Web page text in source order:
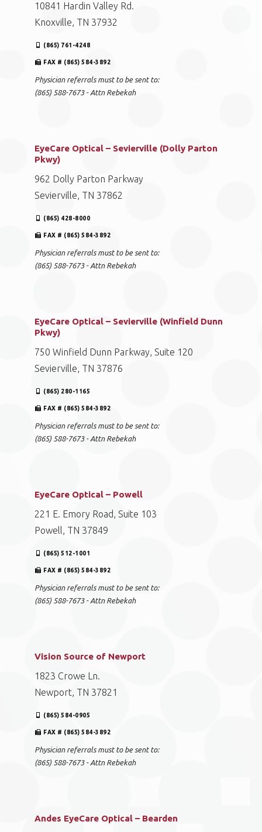
10841 Hardin Valley Rd.
Knoxville, TN 37932
(865) 761-4248
FAX # (865) 584-3892
Physician referrals must to be sent to:
(865) 588-7673 - Attn Rebekah
EyeCare Optical – Sevierville (Dolly Parton
Pkwy)
962 Dolly Parton Parkway
Sevierville, TN 37862
(865) 428-8000
FAX # (865) 584-3892
Physician referrals must to be sent to:
(865) 588-7673 - Attn Rebekah
EyeCare Optical – Sevierville (Winfield Dunn
Pkwy)
750 Winfield Dunn Parkway, Suite 120
Sevierville, TN 37876
(865) 280-1165
FAX # (865) 584-3892
Physician referrals must to be sent to:
(865) 588-7673 - Attn Rebekah
EyeCare Optical – Powell
221 E. Emory Road, Suite 103
Powell, TN 37849
(865) 512-1001
FAX # (865) 584-3892
Physician referrals must to be sent to:
(865) 588-7673 - Attn Rebekah
Vision Source of Newport
1823 Crowe Ln.
Newport, TN 37821
(865) 584-0905
FAX # (865) 584-3892
Physician referrals must to be sent to:
(865) 588-7673 - Attn Rebekah
Andes EyeCare Optical – Bearden